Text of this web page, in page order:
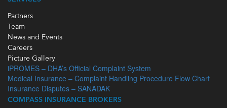
Partners
Team
News and Events
Careers
Picture Gallery
iPROMES – DHA’s Official Complaint System
Medical Insurance – Complaint Handling Procedure Flow Chart
Insurance Disputes – SANADAK
COMPASS INSURANCE BROKERS